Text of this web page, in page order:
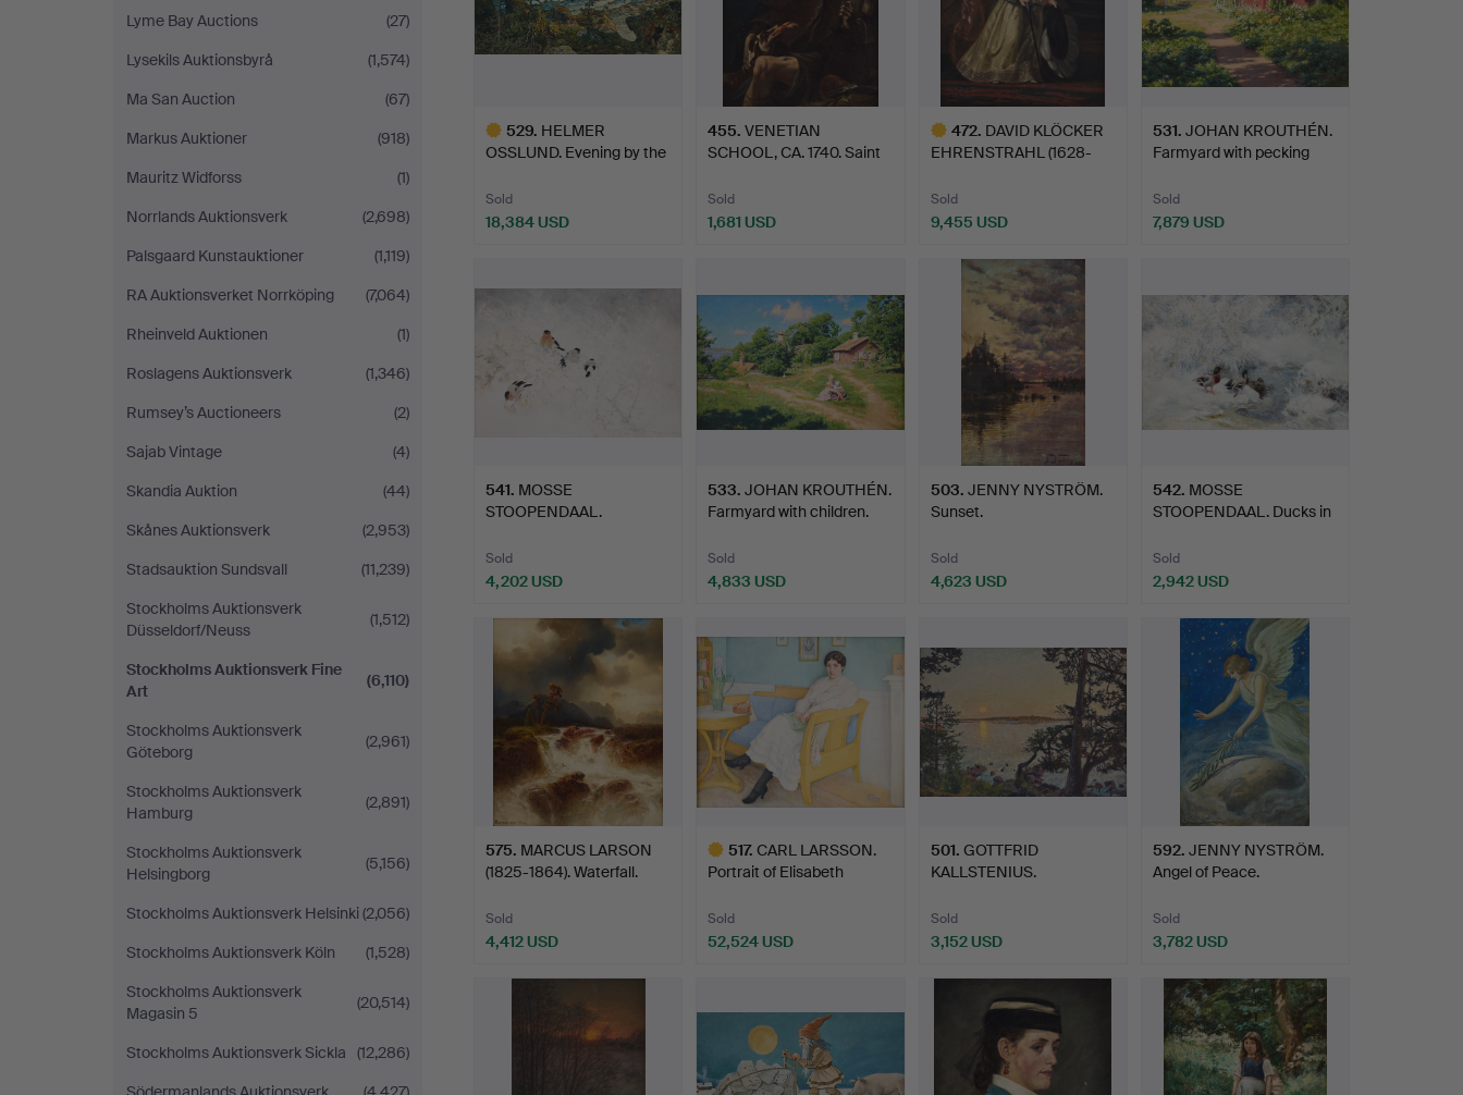
Lyme Bay Auctions
(27)
Lysekils Auktionsbyrå
(1,574)
Ma San Auction
(67)
Markus Auktioner
(918)
Mauritz Widforss
(1)
Norrlands Auktionsverk
(2,698)
Palsgaard Kunstauktioner
(1,119)
RA Auktionsverket Norrköping
(7,064)
Rheinveld Auktionen
(1)
Roslagens Auktionsverk
(1,346)
Rumsey’s Auctioneers
(2)
Sajab Vintage
(4)
Skandia Auktion
(44)
Skånes Auktionsverk
(2,953)
Stadsauktion Sundsvall
(11,239)
Stockholms Auktionsverk
Düsseldorf/Neuss
(1,512)
Stockholms Auktionsverk Fine
Art
(6,110)
Stockholms Auktionsverk
Göteborg
(2,961)
Stockholms Auktionsverk
Hamburg
(2,891)
Stockholms Auktionsverk
Helsingborg
(5,156)
Stockholms Auktionsverk Helsinki (2,056)
Stockholms Auktionsverk Köln
(1,528)
Stockholms Auktionsverk
Magasin 5
(20,514)
Stockholms Auktionsverk Sickla
(12,286)
529. HELMER
OSSLUND. Evening by the
Sold
18,384 USD
455. VENETIAN
SCHOOL, CA. 1740. Saint
Sold
1,681 USD
472. DAVID KLÖCKER
EHRENSTRAHL (1628-
Sold
9,455 USD
531. JOHAN KROUTHÉN.
Farmyard with pecking
Sold
7,879 USD
541. MOSSE
STOOPENDAAL.
Sold
4,202 USD
533. JOHAN KROUTHÉN.
Farmyard with children.
Sold
4,833 USD
503. JENNY NYSTRÖM.
Sunset.
Sold
4,623 USD
542. MOSSE
STOOPENDAAL. Ducks in
Sold
2,942 USD
575. MARCUS LARSON
(1825-1864). Waterfall.
Sold
4,412 USD
517. CARL LARSSON.
Portrait of Elisabeth
Sold
52,524 USD
501. GOTTFRID
KALLSTENIUS.
Sold
3,152 USD
592. JENNY NYSTRÖM.
Angel of Peace.
Sold
3,782 USD